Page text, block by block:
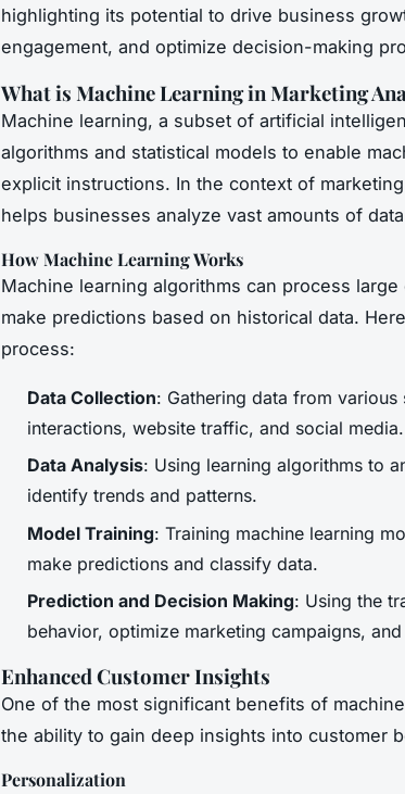
highlighting its potential to drive business
engagement, and optimize decision-making
What is Machine Learning in Marketing
Machine learning, a subset of artificial
algorithms and statistical models to enable
explicit instructions. In the context of
helps businesses analyze vast amounts of
How Machine Learning Works
Machine learning algorithms can process
make predictions based on historical data.
process:
Data Collection: Gathering data from
interactions, website traffic, and social media.
Data Analysis: Using learning algorithms to
identify trends and patterns.
Model Training: Training machine learning
make predictions and classify data.
Prediction and Decision Making: Using the
behavior, optimize marketing campaigns,
Enhanced Customer Insights
One of the most significant benefits of
the ability to gain deep insights into customer
Personalization